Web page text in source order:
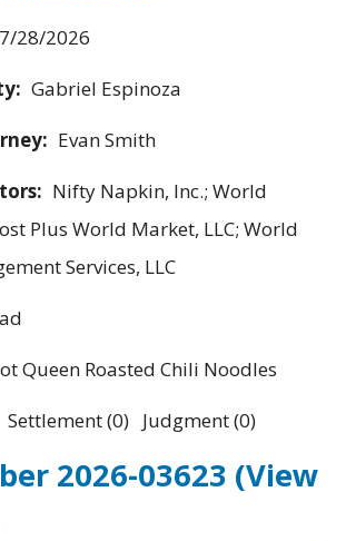
28/2026
Gabriel Espinoza
Evan Smith
Nifty Napkin, Inc.; World
Plus World Market, LLC; World
Services, LLC
Queen Roasted Chili Noodles
(0) Judgment (0)
2026-03623 (View